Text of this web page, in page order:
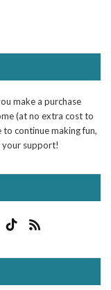
make a purchase
(at no extra cost to
continue making fun,
your support!